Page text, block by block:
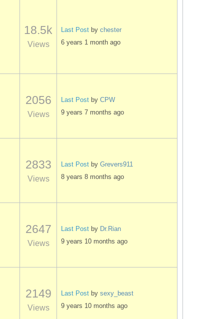
18.5k
Views
Last Post by chester
6 years 1 month ago
2056
Views
Last Post by CPW
9 years 7 months ago
2833
Views
Last Post by Grevers911
8 years 8 months ago
2647
Views
Last Post by Dr.Rian
9 years 10 months ago
2149
Views
Last Post by sexy_beast
9 years 10 months ago